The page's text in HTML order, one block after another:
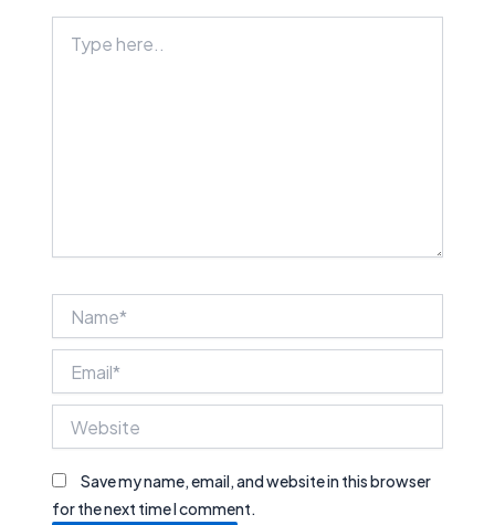
here..
Save my name, email, and website in this browser
for the next time I comment.